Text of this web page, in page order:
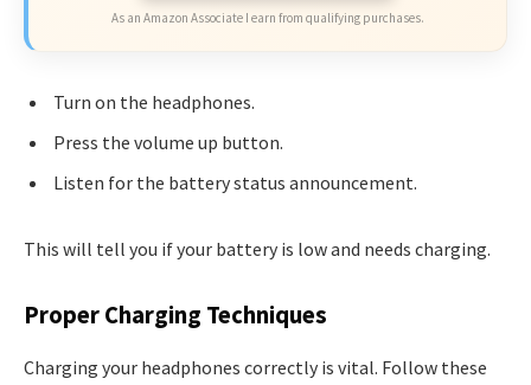
As an Amazon Associate I earn from qualifying purchases.
Turn on the headphones.
Press the volume up button.
Listen for the battery status announcement.
This will tell you if your battery is low and needs charging.
Proper Charging Techniques
Charging your headphones correctly is vital. Follow these